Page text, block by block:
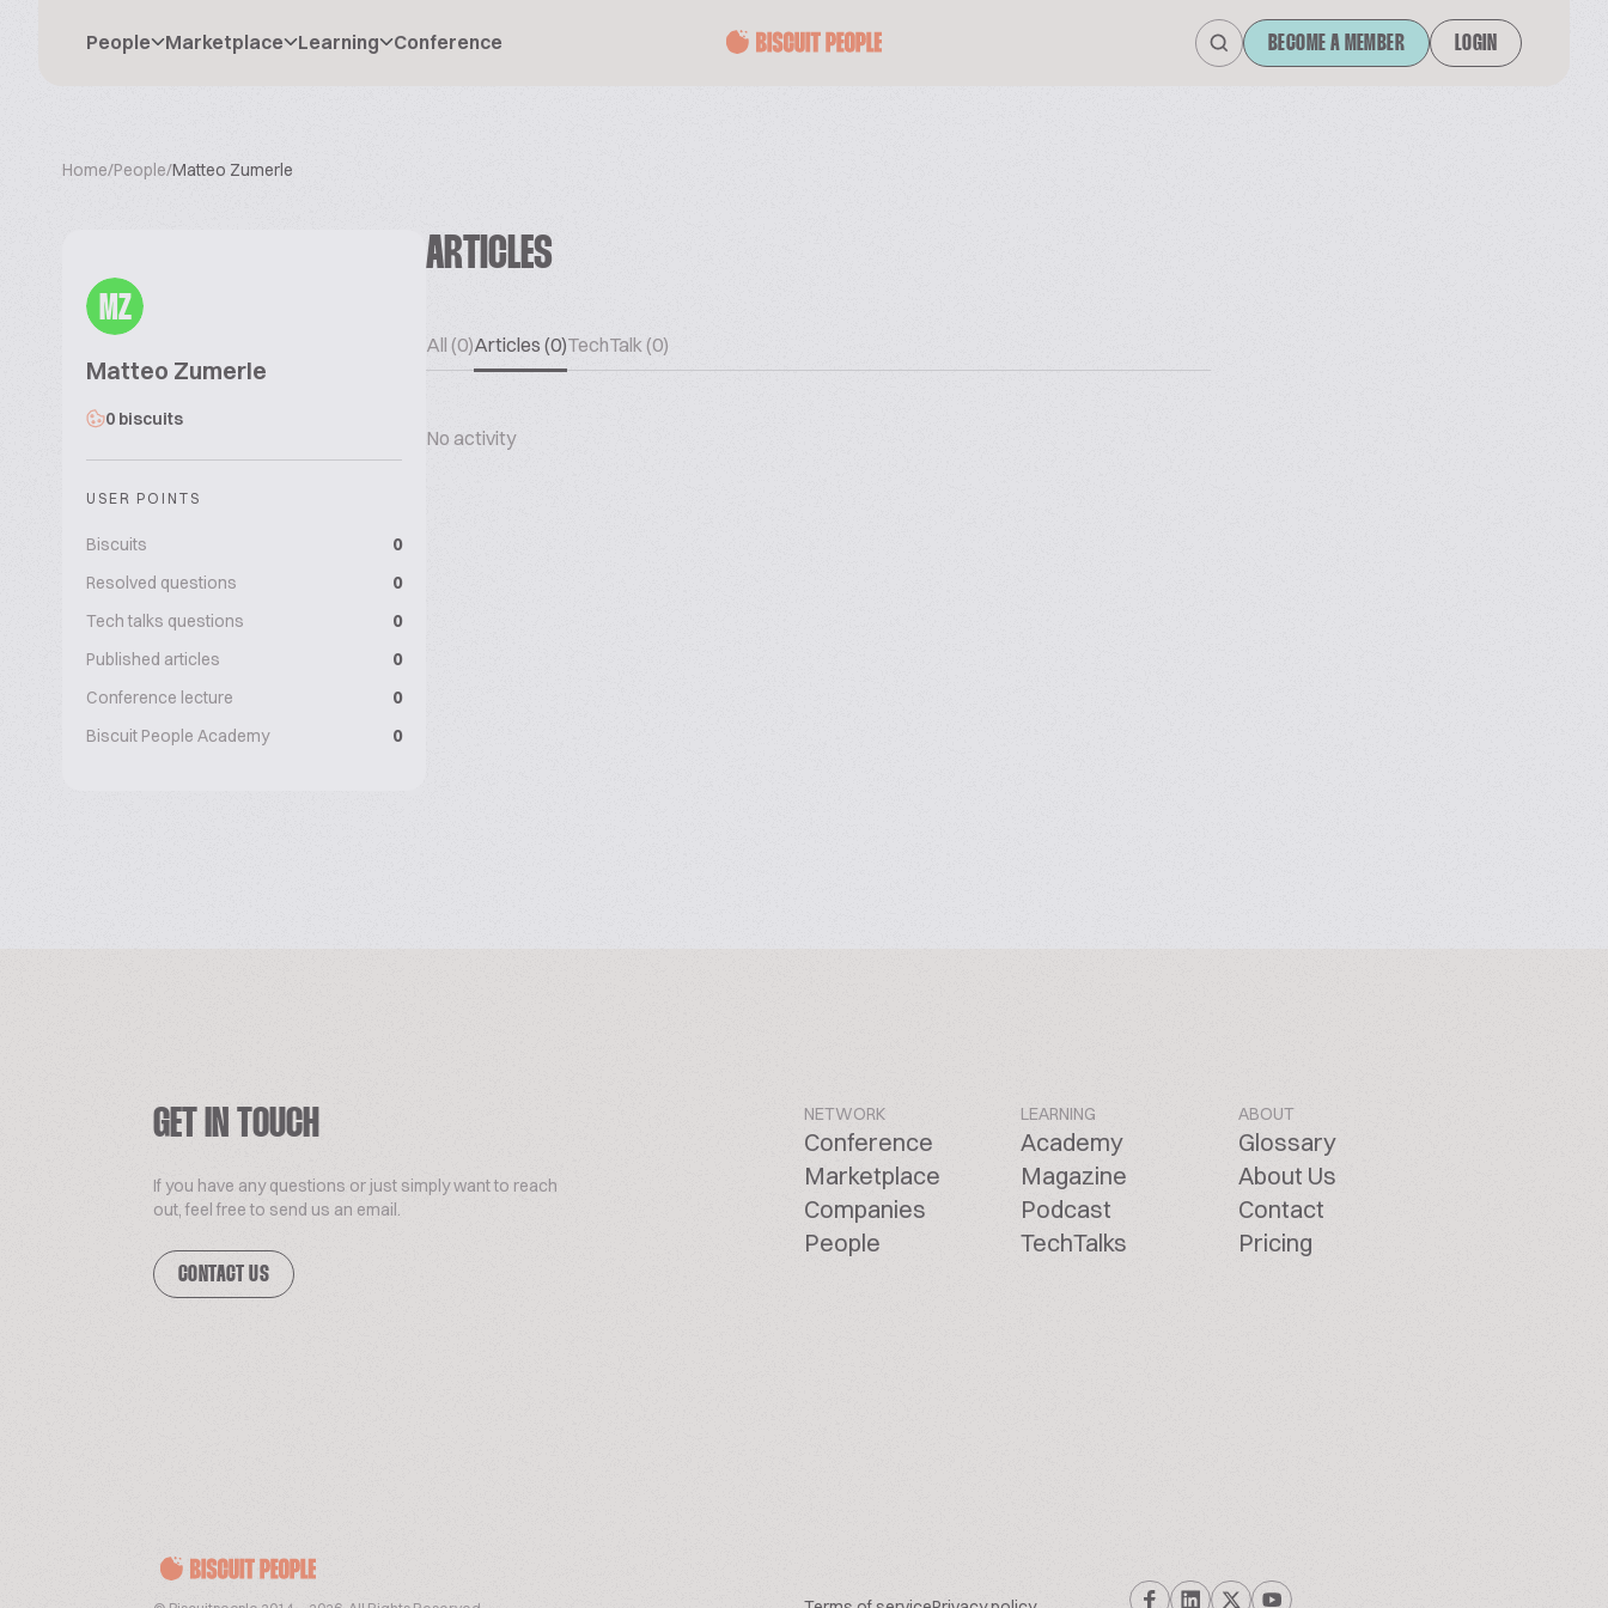
People Marketplace Learning Conference BECOME A MEMBER LOGIN
Home/People/Matteo Zumerle
MZ
Matteo Zumerle
0 biscuits
USER POINTS
Biscuits
0
Resolved questions
0
Tech talks questions
0
Published articles
0
Conference lecture
0
Biscuit People Academy
0
ARTICLES
All (0)Articles (0)TechTalk (0)
No activity
GET IN TOUCH
If you have any questions or just simply want to reach
out, feel free to send us an email.
CONTACT US
NETWORK
Conference
Marketplace
Companies
People
LEARNING
Academy
Magazine
Podcast
TechTalks
ABOUT
Glossary
About Us
Contact
Pricing